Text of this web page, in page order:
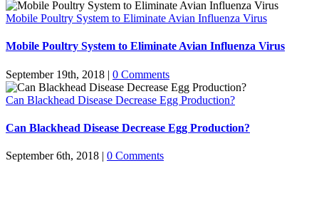
Mobile Poultry System to Eliminate Avian Influenza Virus
Mobile Poultry System to Eliminate Avian Influenza Virus
September 19th, 2018 | 0 Comments
Can Blackhead Disease Decrease Egg Production?
Can Blackhead Disease Decrease Egg Production?
September 6th, 2018 | 0 Comments